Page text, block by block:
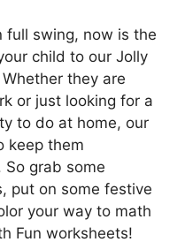
full swing, now is the
child to our Jolly
they are
or just looking for a
to do at home, our
keep them
grab some
put on some festive
your way to math
Fun worksheets!